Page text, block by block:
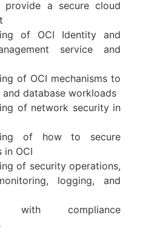
provide a secure cloud
of OCI Identity and
service and
of OCI mechanisms to
and database workloads
of network security in
of how to secure
in OCI
of security operations,
logging, and
with compliance